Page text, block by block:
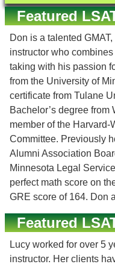
Featured
Don is a talented
instructor who
taking with his passion
from the University of
certificate from Tulane
Bachelor’s degree from
member of the Harvard-
Committee. Previously
Alumni Association
Minnesota Legal
perfect math score on
GRE score of 164. Don
Featured
Lucy worked for over 5
instructor. Her clients